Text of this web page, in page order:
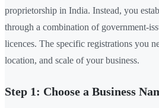
proprietorship in India. Instead, you
through a combination of government-
licences. The specific registrations you
location, and scale of your business.
Step 1: Choose a Business